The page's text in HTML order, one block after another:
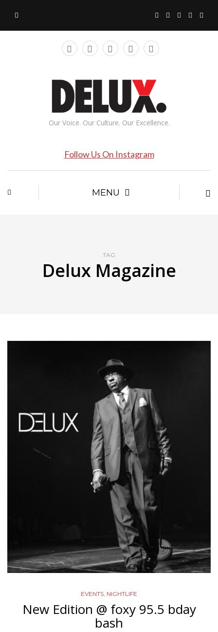
Our Voice. Our Culture. Our Excellence.
Follow Us On Instagram
MENU
TAG
Delux Magazine
EVENTS NIGHTLIFE
New Edition @ foxy 95.5 bday
bash